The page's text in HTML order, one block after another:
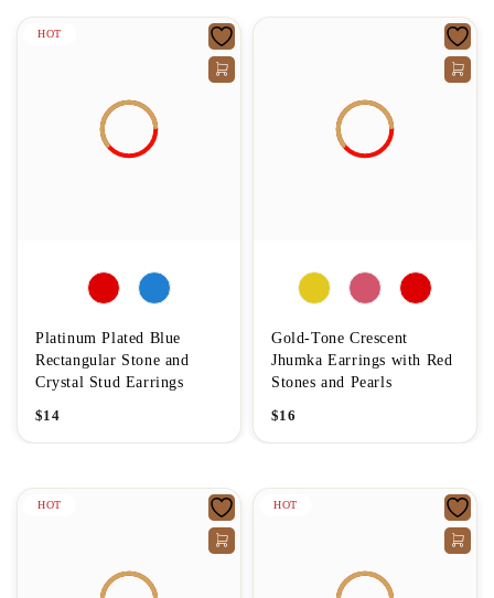
HOT
Platinum Plated Blue
Rectangular Stone and
Crystal Stud Earrings
$14
Gold-Tone Crescent
Jhumka Earrings with Red
Stones and Pearls
$16
HOT HOT